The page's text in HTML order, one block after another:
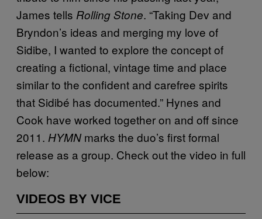
James tells Rolling Stone. “Taking Dev and
Bryndon’s ideas and merging my love of
Sidibe, I wanted to explore the concept of
creating a fictional, vintage time and place
similar to the confident and carefree spirits
that Sidibé has documented.” Hynes and
Cook have worked together on and off since
2011. HYMN marks the duo’s first formal
release as a group. Check out the video in full
below:
VIDEOS BY VICE